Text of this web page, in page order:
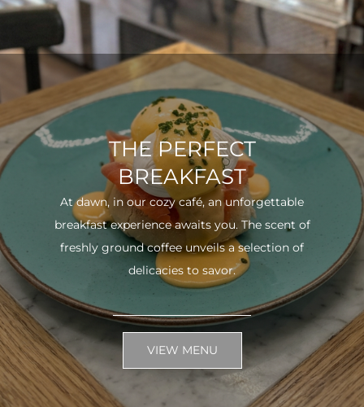
THE PERFECT
BREAKFAST
At dawn, in our cozy café, an unforgettable
breakfast experience awaits you. The scent of
freshly ground coffee unveils a selection of
delicacies to savor.
VIEW MENU